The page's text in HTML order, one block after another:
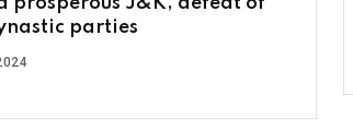
parties